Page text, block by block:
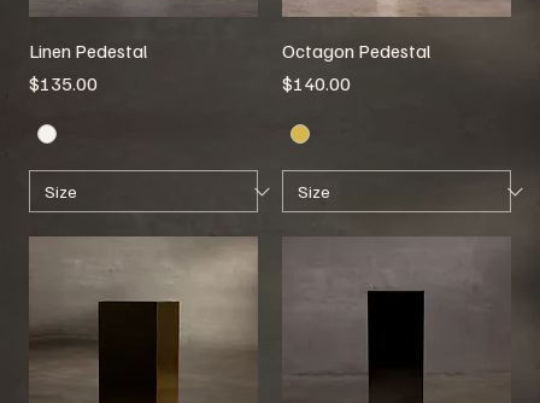
Linen Pedestal
Price
$135.00
Octagon Pedestal
Price
$140.00